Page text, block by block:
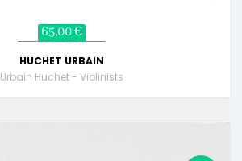
65,00 €
HUCHET URBAIN
Urbain Huchet - Violinists